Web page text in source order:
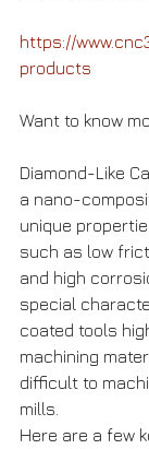
https://
products
Want to know
Diamond-Like
a nano-
unique
such as low
and high
special
coated tools
machining
difficult to
mills.
Here are a few